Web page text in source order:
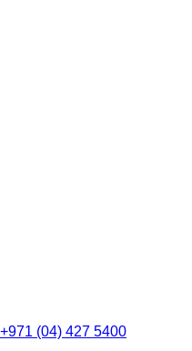
+971 (04) 427 5400